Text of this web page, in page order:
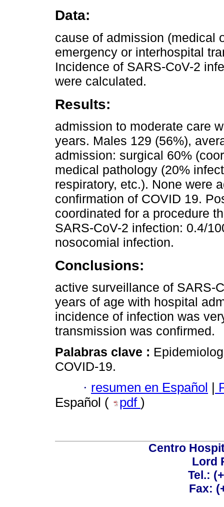
Data:
cause of admission (medical
emergency or interhospital
Incidence of SARS-CoV-2
were calculated.
Results:
admission to moderate care
years. Males 129 (56%),
admission: surgical 60%
medical pathology (20%
respiratory, etc.). None were
confirmation of COVID 19.
coordinated for a procedure
SARS-CoV-2 infection: 0.4/
nosocomial infection.
Conclusions:
active surveillance of SARS-
years of age with hospital
incidence of infection was
transmission was confirmed.
Palabras clave :
COVID-19.
· resumen en Español
Español (
pdf )
Centro
Lord
Tel.:
Fax: